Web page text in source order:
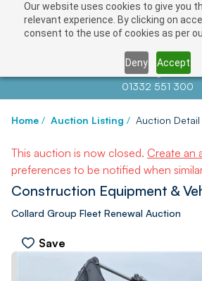
Our website uses cookies to give you
relevant experience. By clicking on
consent to the use of cookies as per
Deny Accept
Contact us at
01332 551 300
Home / Auction Listing / Auction Detail
This auction is now closed. Create an
preferences to be notified when
Construction Equipment &
Collard Group Fleet Renewal Auction
Save